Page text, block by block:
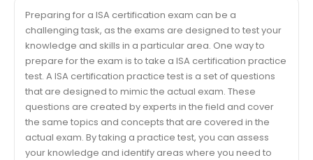
Preparing for a ISA certification exam can be a
challenging task, as the exams are designed to test your
knowledge and skills in a particular area. One way to
prepare for the exam is to take a ISA certification practice
test. A ISA certification practice test is a set of questions
that are designed to mimic the actual exam. These
questions are created by experts in the field and cover
the same topics and concepts that are covered in the
actual exam. By taking a practice test, you can assess
your knowledge and identify areas where you need to